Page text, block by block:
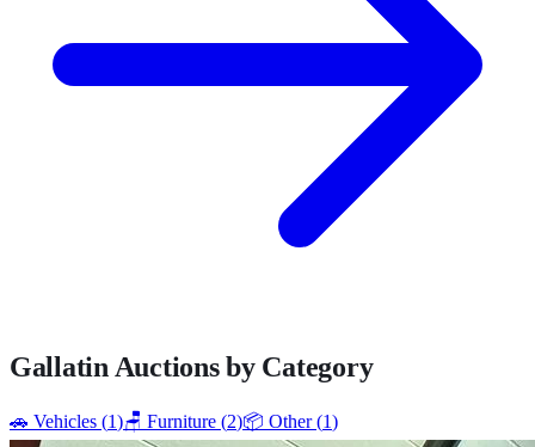
Gallatin Auctions by Category
🚗 Vehicles (1)🪑 Furniture (2)📦 Other (1)